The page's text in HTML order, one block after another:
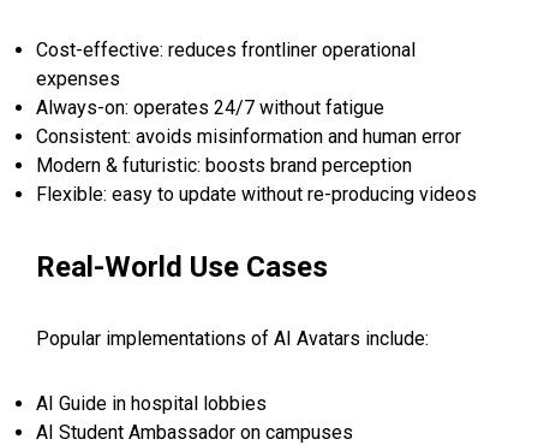
Cost-effective: reduces frontliner operational
expenses
Always-on: operates 24/7 without fatigue
Consistent: avoids misinformation and human error
Modern & futuristic: boosts brand perception
Flexible: easy to update without re-producing videos
Real-World Use Cases
Popular implementations of AI Avatars include:
AI Guide in hospital lobbies
AI Student Ambassador on campuses